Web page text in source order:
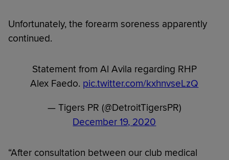
Unfortunately, the forearm soreness apparently
continued.
Statement from Al Avila regarding RHP
Alex Faedo. pic.twitter.com/kxhnvseLzQ
— Tigers PR (@DetroitTigersPR)
December 19, 2020
“After consultation between our club medical